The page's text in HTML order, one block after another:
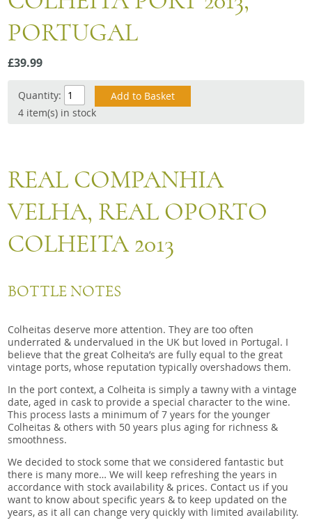
Snacks
Mixed cases
Gift accessories
PORTUGAL
£39.99
Quantity:
4 item(s) in stock
REAL COMPANHIA
VELHA, REAL OPORTO
COLHEITA 2013
BOTTLE NOTES
Colheitas deserve more attention. They are too often
underrated & undervalued in the UK but loved in Portugal. I
believe that the great Colheita’s are fully equal to the great
vintage ports, whose reputation typically overshadows them.
In the port context, a Colheita is simply a tawny with a vintage
date, aged in cask to provide a special character to the wine.
This process lasts a minimum of 7 years for the younger
Colheitas & others with 50 years plus aging for richness &
smoothness.
We decided to stock some that we considered fantastic but
there is many more… We will keep refreshing the years in
accordance with stock availability & prices. Contact us if you
want to know about specific years & to keep updated on the
years, as it all can change very quickly with limited availability.